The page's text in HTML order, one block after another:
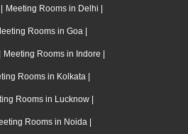
| Meeting Rooms in Delhi |
Rooms in Goa |
Meeting Rooms in Indore |
Rooms in Kolkata |
Rooms in Lucknow |
Rooms in Noida |